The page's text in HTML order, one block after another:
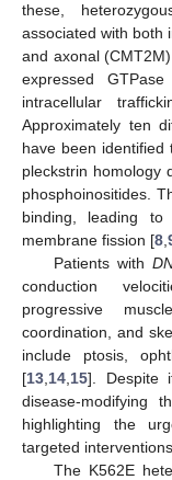
these,
associated with both
and axonal
expressed
intracellular
Approximately ten
have been identified
pleckstrin homology
phosphoinositides.
binding, leading to
membrane fission [8
Patients with
conduction
progressive
coordination, and
include ptosis,
[13 14 15]. Despite
disease-modifying
highlighting the
targeted interventions.
The K562E